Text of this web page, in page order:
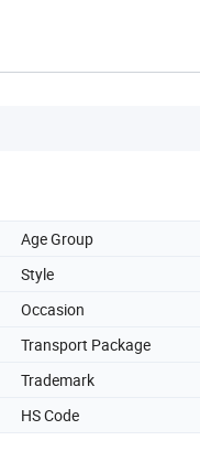
Age Group
Style
Occasion
Transport Package
Trademark
HS Code